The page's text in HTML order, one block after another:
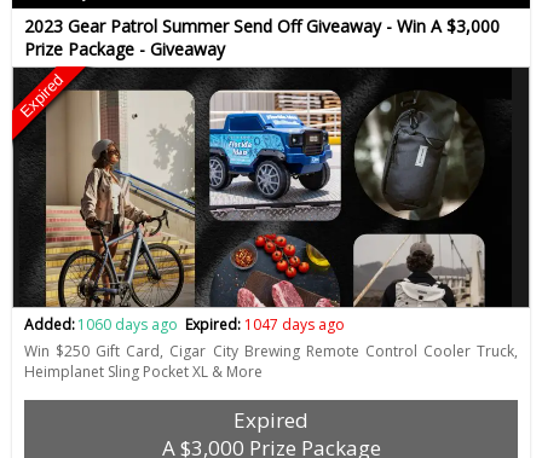
2023 Gear Patrol Summer Send Off Giveaway - Win A $3,000
Prize Package - Giveaway
Expired
Added:1060 days ago Expired: 1047 days ago
Win $250 Gift Card, Cigar City Brewing Remote Control Cooler Truck,
Heimplanet Sling Pocket XL & More
Expired
A $3,000 Prize Package